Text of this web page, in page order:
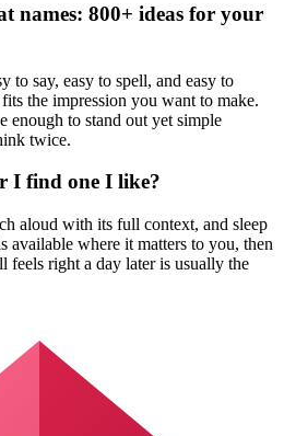
names: 800+ ideas for your
to say, easy to spell, and easy to
the impression you want to make.
enough to stand out yet simple
twice.
I find one I like?
aloud with its full context, and sleep
available where it matters to you, then
right a day later is usually the